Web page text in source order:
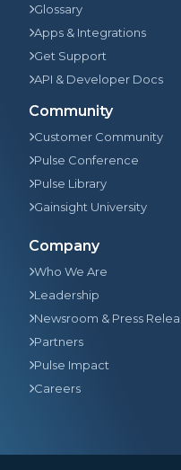
Glossary
Apps & Integrations
Get Support
API & Developer Docs
Community
Customer Community
Pulse Conference
Pulse Library
Gainsight University
Company
Who We Are
Leadership
Newsroom & Press
Partners
Pulse Impact
Careers